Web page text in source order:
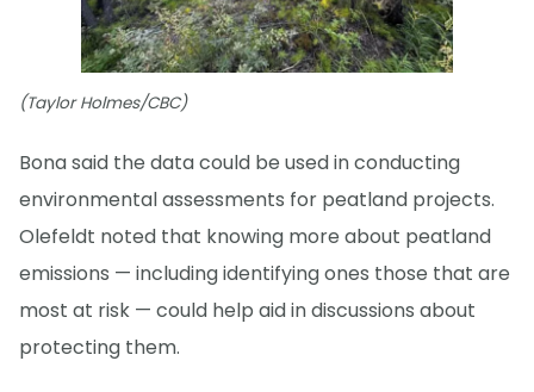
(Taylor Holmes/CBC)
Bona said the data could be used in conducting
environmental assessments for peatland projects.
Olefeldt noted that knowing more about peatland
emissions — including identifying ones those that are
most at risk — could help aid in discussions about
protecting them.